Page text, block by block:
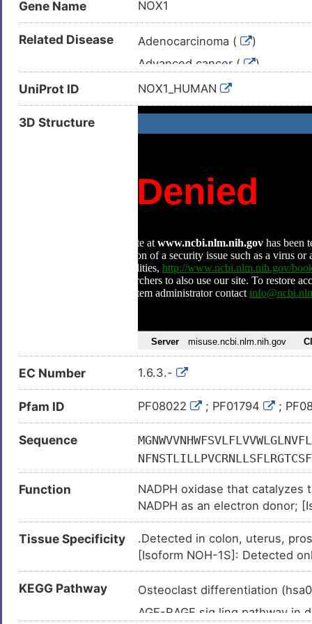
Gene Name NOX1
Related Disease Adenocarcinoma (
)
Advanced cancer (
)
Arteriosclerosis (
Atherosclerosis (
)
Bladder cancer (
)
Cardiac failure (
)
Colitis (
)
Colon cancer (
)
Colonic neoplasm (
)
Congestive heart failure (
)
Gastritis (
)
Glioma (
Granulomatous disease,
Hepatocellular carcinoma (
)
Inflammatory bowel disease (
Leukemia (
)
Liver cirrhosis (
)
Major depressive disorder (
)
Metabolic disorder (
Nephropathy (
)
Nervous system disease (
)
Non-alcoholic fatty liver
Osteoporosis (
)
UniProt ID NOX1_HUMAN
3D Structure
EC Number 1.6.3.-
Pfam ID PF08022 ; PF01794 ;
Sequence
Function
NADPH oxidase that
NADPH as an electron donor;
superoxide from molecular
Voltage-gated proton channel
tissues. It participates in the
Tissue Specificity
.Detected in colon, uterus,
[Isoform NOH-1S]: Detected
KEGG Pathway
Osteoclast differentiation
AGE-RAGE sig.ling pathway